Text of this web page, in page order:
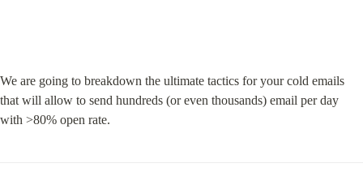
We are going to breakdown the ultimate tactics for your cold emails
that will allow to send hundreds (or even thousands) email per day
with >80% open rate.